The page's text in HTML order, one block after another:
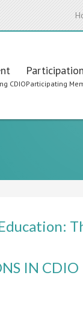
CDIO
Participation
Participating
IN CDIO